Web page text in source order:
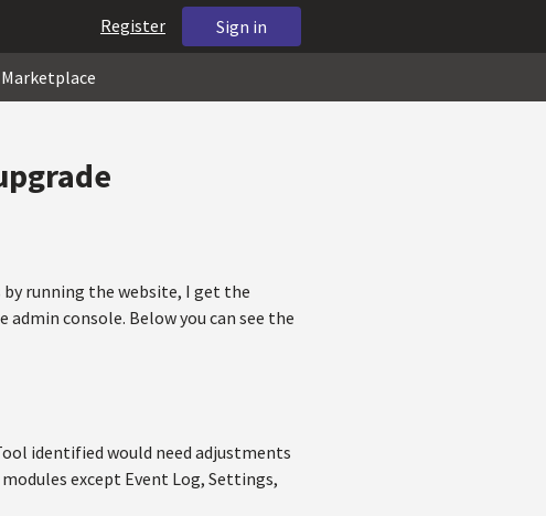
Sign in
Register
Marketplace
running the website, I get the
console. Below you can see the
identified would need adjustments
except Event Log, Settings,